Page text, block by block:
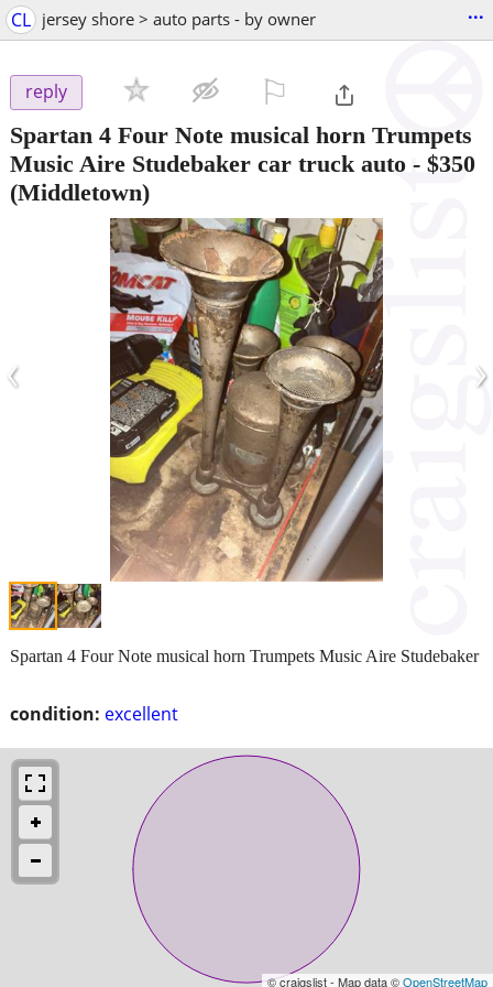
CL jersey shore > auto parts - by owner ...
reply
Spartan 4 Four Note musical horn Trumpets
Music Aire Studebaker car truck auto - $350
(Middletown)
‹ ›
condition: excellent
Spartan 4 Four Note musical horn Trumpets Music Aire Studebaker
© craigslist - Map data ©OpenStreetMap